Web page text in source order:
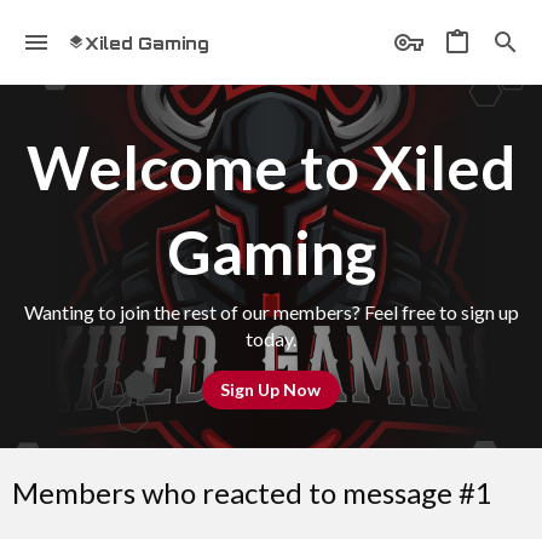
Xiled Gaming
Welcome to Xiled
Gaming
Wanting to join the rest of our members? Feel free to sign up
today.
Sign Up Now
Members who reacted to message #1